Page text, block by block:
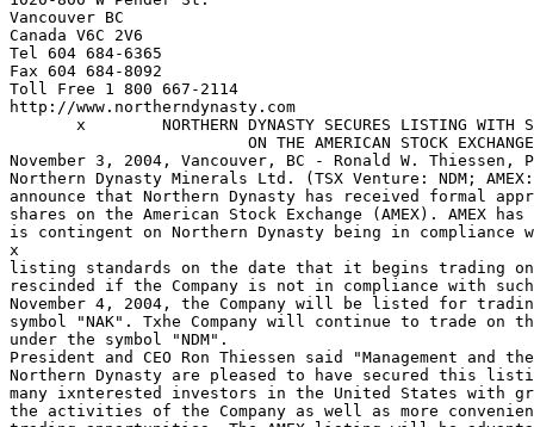
Vancouver BC
Canada V6C 2V6
Tel 604 684-6365
Fax 604 684-8092
Toll Free 1 800 667-2114
http://www.northerndynasty.com
x        NORTHERN DYNASTY SECURES LISTING WITH
                         ON THE AMERICAN STOCK EXCHANGE
November 3, 2004, Vancouver, BC - Ronald W. Thiessen,
Northern Dynasty Minerals Ltd. (TSX Venture: NDM;
announce that Northern Dynasty has received formal
shares on the American Stock Exchange (AMEX). AMEX
is contingent on Northern Dynasty being in
x
listing standards on the date that it begins trading on
rescinded if the Company is not in compliance with
November 4, 2004, the Company will be listed for
symbol "NAK". Txhe Company will continue to trade on
under the symbol "NDM".
President and CEO Ron Thiessen said "Management and
Northern Dynasty are pleased to have secured this
many ixnterested investors in the United States with
the activities of the Company as well as more